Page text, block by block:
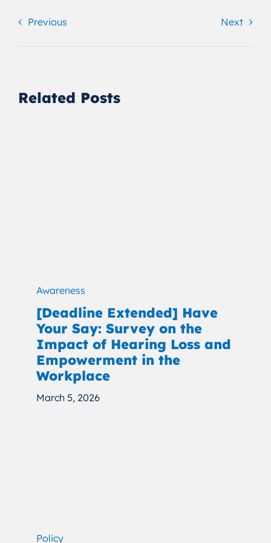
Previous Next
Related Posts
Awareness
[Deadline Extended] Have
Your Say: Survey on the
Impact of Hearing Loss and
Empowerment in the
Workplace
March 5, 2026
Policy